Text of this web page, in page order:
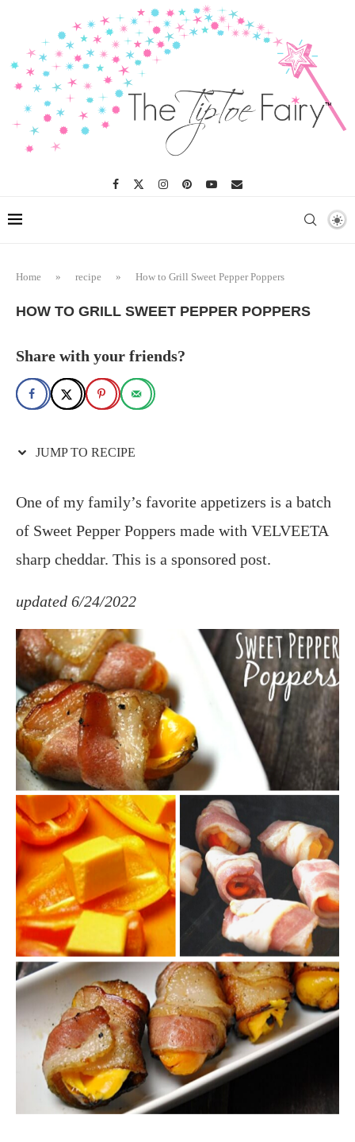
Recipe
Home » recipe » How to Grill Sweet Pepper Poppers
HOW TO GRILL SWEET PEPPER POPPERS
Share with your friends?
JUMP TO RECIPE
One of my family’s favorite appetizers is a batch
of Sweet Pepper Poppers made with VELVEETA
sharp cheddar. This is a sponsored post.
updated 6/24/2022